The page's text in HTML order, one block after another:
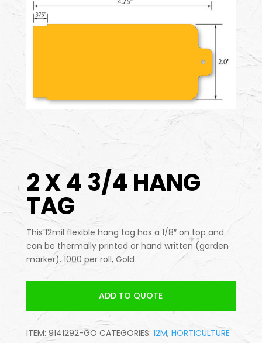
2 X 4 3/4 HANG
TAG
This 12mil flexible hang tag has a 1/8″ on top and
can be thermally printed or hand written (garden
marker). 1000 per roll, Gold
ADD TO QUOTE
ITEM: 9141292-GO CATEGORIES: 12M, HORTICULTURE